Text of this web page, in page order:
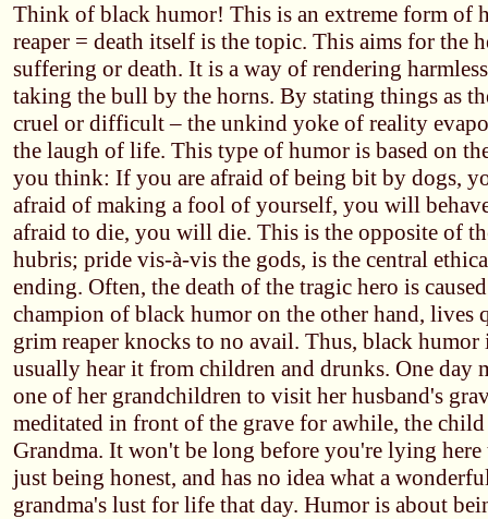
Think of black humor! This is an extreme form of
reaper = death itself is the topic. This aims for the
suffering or death. It is a way of rendering
taking the bull by the horns. By stating things as
cruel or difficult – the unkind yoke of reality
the laugh of life. This type of humor is based on
you think: If you are afraid of being bit by dogs,
afraid of making a fool of yourself, you will
afraid to die, you will die. This is the opposite of
hubris; pride vis-à-vis the gods, is the central
ending. Often, the death of the tragic hero is
champion of black humor on the other hand, lives
grim reaper knocks to no avail. Thus, black
usually hear it from children and drunks. One day
one of her grandchildren to visit her husband's
meditated in front of the grave for awhile, the
Grandma. It won't be long before you're lying
just being honest, and has no idea what a
grandma's lust for life that day. Humor is about